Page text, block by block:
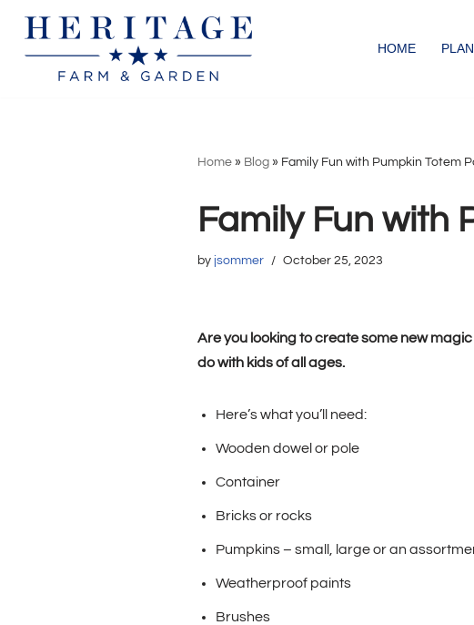
HOME
Home» Blog» Family Fun with Pumpkin Totem
Family Fun with
by jsommer October 25, 2023
Are you looking to create some new
do with kids of all ages.
Here’s what you’ll need:
Wooden dowel or pole
Container
Bricks or rocks
Pumpkins – small, large or an
Weatherproof paints
Brushes